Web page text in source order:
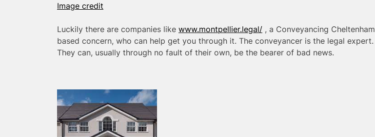
Image credit
Luckily there are companies like www.montpellier.legal/ , a Conveyancing Cheltenham
based concern, who can help get you through it. The conveyancer is the legal expert.
They can, usually through no fault of their own, be the bearer of bad news.